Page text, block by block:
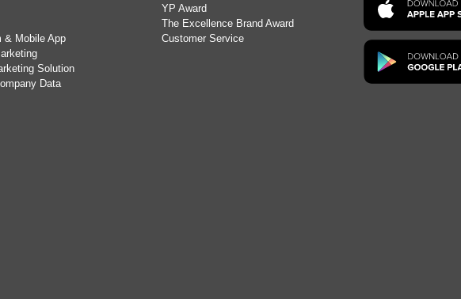
& Mobile App
Solution
Data
YP Award
The Excellence Brand Award
Customer Service